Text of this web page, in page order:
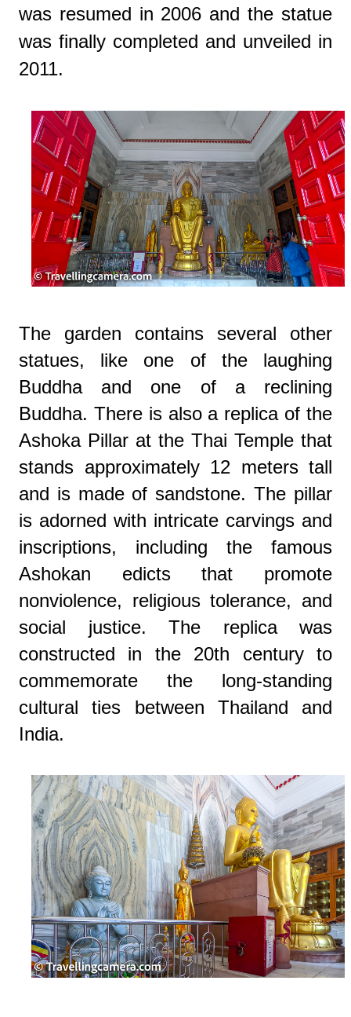
was resumed in 2006 and the statue
was finally completed and unveiled in
2011.
The garden contains several other
statues, like one of the laughing
Buddha and one of a reclining
Buddha. There is also a replica of the
Ashoka Pillar at the Thai Temple that
stands approximately 12 meters tall
and is made of sandstone. The pillar
is adorned with intricate carvings and
inscriptions, including the famous
Ashokan edicts that promote
nonviolence, religious tolerance, and
social justice. The replica was
constructed in the 20th century to
commemorate the long-standing
cultural ties between Thailand and
India.